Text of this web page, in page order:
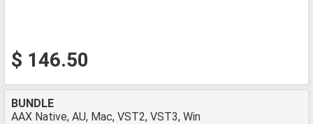
$ 146.50
BUNDLE
AAX Native, AU, Mac, VST2, VST3, Win